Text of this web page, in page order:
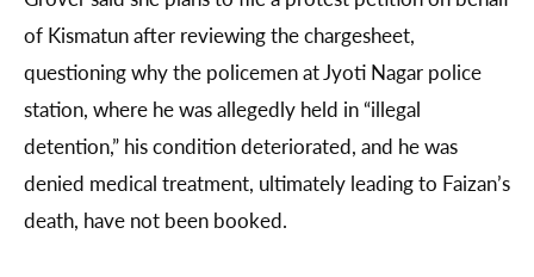
of Kismatun after reviewing the chargesheet,
questioning why the policemen at Jyoti Nagar police
station, where he was allegedly held in “illegal
detention,” his condition deteriorated, and he was
denied medical treatment, ultimately leading to Faizan’s
death, have not been booked.